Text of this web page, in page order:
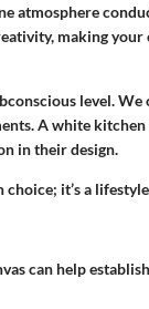
atmosphere
making your
level. We
A white kitchen
in their design.
it’s a
can help